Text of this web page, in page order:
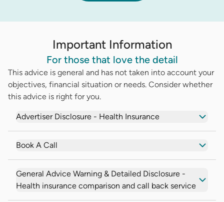
Important Information
For those that love the detail
This advice is general and has not taken into account your
objectives, financial situation or needs. Consider whether
this advice is right for you.
Advertiser Disclosure - Health Insurance
Book A Call
General Advice Warning & Detailed Disclosure -
Health insurance comparison and call back service